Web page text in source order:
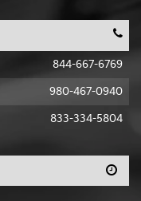
844-667-6769
980-467-0940
833-334-5804